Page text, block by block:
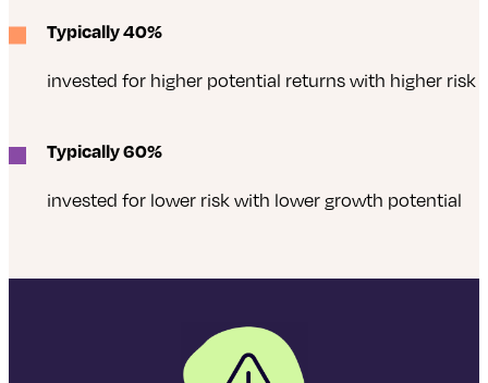
Typically 40%
invested for higher potential returns with higher risk
Typically 60%
invested for lower risk with lower growth potential